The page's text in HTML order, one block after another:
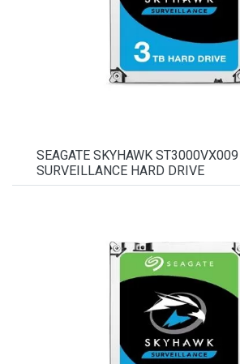
SEAGATE SKYHAWK
SURVEILLANCE HARD DRIVE